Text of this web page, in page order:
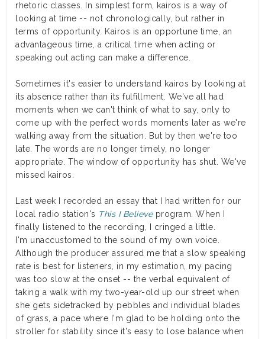
rhetoric classes. In simplest form, kairos is a way of
looking at time -- not chronologically, but rather in
terms of opportunity. Kairos is an opportune time, an
advantageous time, a critical time when acting or
speaking out acting can make a difference.
Sometimes it's easier to understand kairos by looking at
its absence rather than its fulfillment. We've all had
moments when we can't think of what to say, only to
come up with the perfect words moments later as we're
walking away from the situation. But by then we're too
late. The words are no longer timely, no longer
appropriate. The window of opportunity has shut. We've
missed kairos.
Last week I recorded an essay that I had written for our
local radio station's This I Believe program. When I
finally listened to the recording, I cringed a little.
I'm unaccustomed to the sound of my own voice.
Although the producer assured me that a slow speaking
rate is best for listeners, in my estimation, my pacing
was too slow at the onset -- the verbal equivalent of
taking a walk with my two-year-old up our street when
she gets sidetracked by pebbles and individual blades
of grass, a pace where I'm glad to be holding onto the
stroller for stability since it's easy to lose balance when